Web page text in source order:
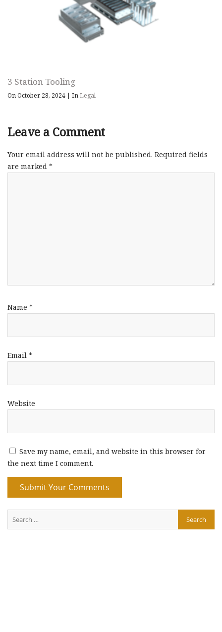
3 Station Tooling
On October 28, 2024 | InLegal
Leave a Comment
Your email address will not be published. Required fields
are marked *
Name *
Email *
Website
Save my name, email, and website in this browser for
the next time I comment.